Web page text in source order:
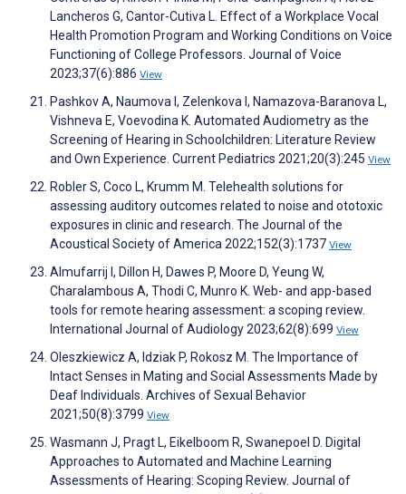
Lancheros G, Cantor-Cutiva L. Effect of a Workplace Vocal
Health Promotion Program and Working Conditions on Voice
Functioning of College Professors. Journal of Voice
2023;37(6):886 View
Pashkov A, Naumova I, Zelenkova I, Namazova-Baranova L,
Vishneva E, Voevodina K. Automated Audiometry as the
Screening of Hearing in Schoolchildren: Literature Review
and Own Experience. Current Pediatrics 2021;20(3):245 View
Robler S, Coco L, Krumm M. Telehealth solutions for
assessing auditory outcomes related to noise and ototoxic
exposures in clinic and research. The Journal of the
Acoustical Society of America 2022;152(3):1737 View
Almufarrij I, Dillon H, Dawes P, Moore D, Yeung W,
Charalambous A, Thodi C, Munro K. Web- and app-based
tools for remote hearing assessment: a scoping review.
International Journal of Audiology 2023;62(8):699 View
Oleszkiewicz A, Idziak P, Rokosz M. The Importance of
Intact Senses in Mating and Social Assessments Made by
Deaf Individuals. Archives of Sexual Behavior
2021;50(8):3799 View
Wasmann J, Pragt L, Eikelboom R, Swanepoel D. Digital
Approaches to Automated and Machine Learning
Assessments of Hearing: Scoping Review. Journal of